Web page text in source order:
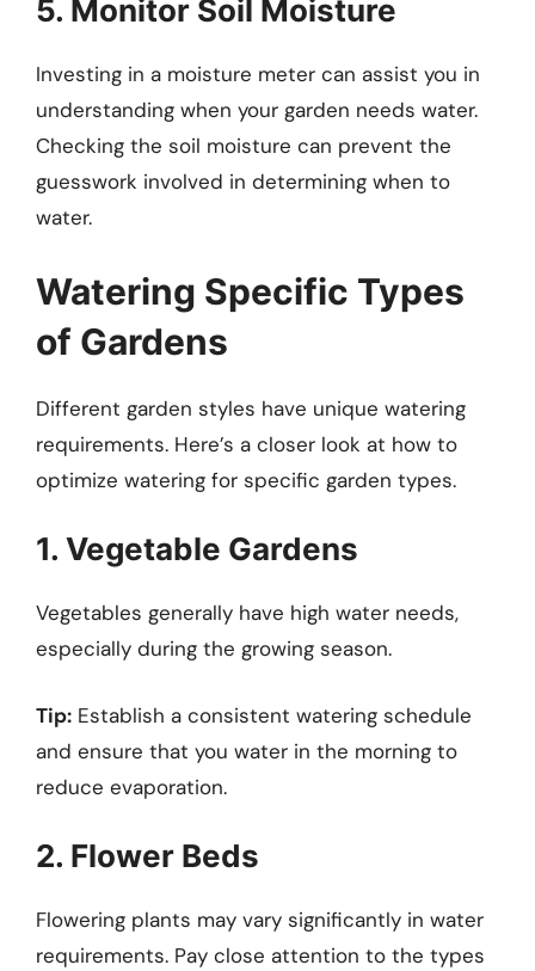
5. Monitor Soil Moisture
Investing in a moisture meter can assist you in
understanding when your garden needs water.
Checking the soil moisture can prevent the
guesswork involved in determining when to
water.
Watering Specific Types
of Gardens
Different garden styles have unique watering
requirements. Here’s a closer look at how to
optimize watering for specific garden types.
1. Vegetable Gardens
Vegetables generally have high water needs,
especially during the growing season.
Tip: Establish a consistent watering schedule
and ensure that you water in the morning to
reduce evaporation.
2. Flower Beds
Flowering plants may vary significantly in water
requirements. Pay close attention to the types